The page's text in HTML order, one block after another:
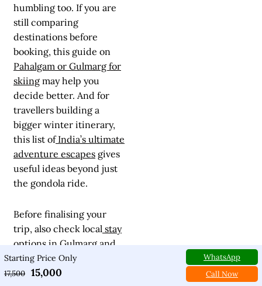
humbling too. If you are
still comparing
destinations before
booking, this guide on
Pahalgam or Gulmarg for
skiing may help you
decide better. And for
travellers building a
bigger winter itinerary,
this list of India’s ultimate
adventure escapes gives
useful ideas beyond just
the gondola ride.
Before finalising your
trip, also check local stay
options in Gulmarg and
reliable ski rental
services. A good hotel
Starting Price Only
17,500 15,000
WhatsApp
Call Now